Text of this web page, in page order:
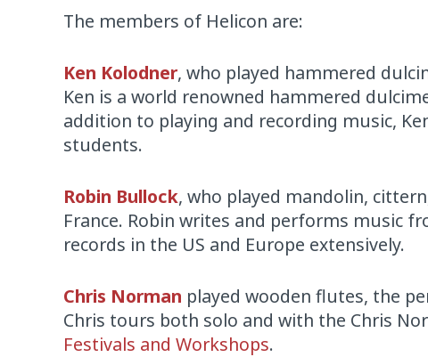
The members of Helicon are:
Ken Kolodner, who played hammered
Ken is a world renowned hammered
addition to playing and recording music,
students.
Robin Bullock, who played mandolin,
France. Robin writes and performs music
records in the US and Europe extensively.
Chris Norman played wooden flutes, the
Chris tours both solo and with the Chris
Festivals and Workshops.